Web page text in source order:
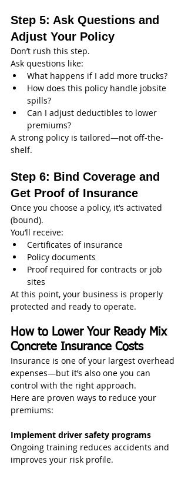
Step 5: Ask Questions and
Adjust Your Policy
Don’t rush this step.
Ask questions like:
What happens if I add more trucks?
How does this policy handle jobsite
spills?
Can I adjust deductibles to lower
premiums?
A strong policy is tailored—not off-the-
shelf.
Step 6: Bind Coverage and
Get Proof of Insurance
Once you choose a policy, it’s activated
(bound).
You’ll receive:
Certificates of insurance
Policy documents
Proof required for contracts or job
sites
At this point, your business is properly
protected and ready to operate.
How to Lower Your Ready Mix
Concrete Insurance Costs
Insurance is one of your largest overhead
expenses—but it’s also one you can
control with the right approach.
Here are proven ways to reduce your
premiums:
Implement driver safety programs
Ongoing training reduces accidents and
improves your risk profile.